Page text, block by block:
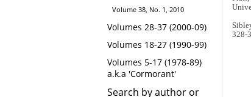
Volume 38, No. 1, 2010
Volumes 28-37 (2000-09)
Volumes 18-27 (1990-99)
Volumes 5-17 (1978-89)
a.k.a 'Cormorant'
Search by author or
328-